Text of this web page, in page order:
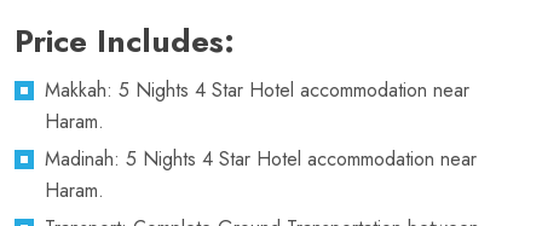
Price Includes:
Makkah: 5 Nights 4 Star Hotel accommodation near
Haram.
Madinah: 5 Nights 4 Star Hotel accommodation near
Haram.